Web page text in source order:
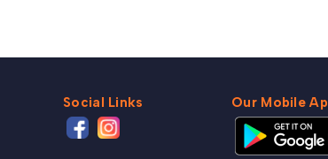
Social Links Our Mobile